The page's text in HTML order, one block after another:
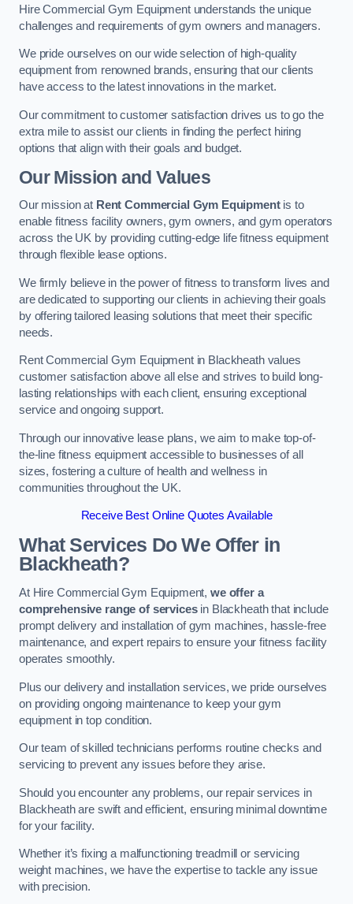
Hire Commercial Gym Equipment understands the unique
challenges and requirements of gym owners and managers.
We pride ourselves on our wide selection of high-quality
equipment from renowned brands, ensuring that our clients
have access to the latest innovations in the market.
Our commitment to customer satisfaction drives us to go the
extra mile to assist our clients in finding the perfect hiring
options that align with their goals and budget.
Our Mission and Values
Our mission at Rent Commercial Gym Equipmentis to
enable fitness facility owners, gym owners, and gym operators
across the UK by providing cutting-edge life fitness equipment
through flexible lease options.
We firmly believe in the power of fitness to transform lives and
are dedicated to supporting our clients in achieving their goals
by offering tailored leasing solutions that meet their specific
needs.
Rent Commercial Gym Equipment in Blackheath values
customer satisfaction above all else and strives to build long-
lasting relationships with each client, ensuring exceptional
service and ongoing support.
Through our innovative lease plans, we aim to make top-of-
the-line fitness equipment accessible to businesses of all
sizes, fostering a culture of health and wellness in
communities throughout the UK.
Receive Best Online Quotes Available
What Services Do We Offer in
Blackheath?
At Hire Commercial Gym Equipment,we offer a
comprehensive range of servicesin Blackheath that include
prompt delivery and installation of gym machines, hassle-free
maintenance, and expert repairs to ensure your fitness facility
operates smoothly.
Plus our delivery and installation services, we pride ourselves
on providing ongoing maintenance to keep your gym
equipment in top condition.
Our team of skilled technicians performs routine checks and
servicing to prevent any issues before they arise.
Should you encounter any problems, our repair services in
Blackheath are swift and efficient, ensuring minimal downtime
for your facility.
Whether it’s fixing a malfunctioning treadmill or servicing
weight machines, we have the expertise to tackle any issue
with precision.